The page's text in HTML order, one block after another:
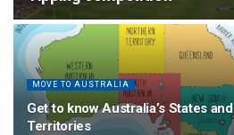
MOVE TO AUSTRALIA
Get to know Australia’s States and
Territories